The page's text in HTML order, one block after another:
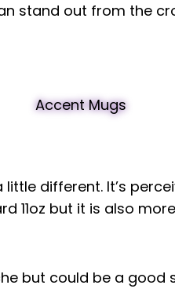
stand out from the
little different. It’s
11oz but it is also
but could be a good